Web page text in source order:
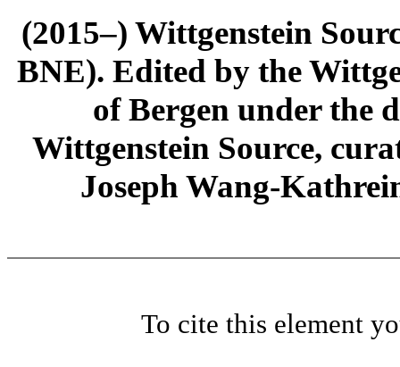
(2015–) Wittgenstein
BNE). Edited by the
of Bergen under the
Wittgenstein Source,
Joseph Wang-
To cite this element